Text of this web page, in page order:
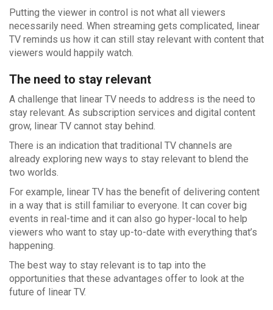
Putting the viewer in control is not what all viewers
necessarily need. When streaming gets complicated, linear
TV reminds us how it can still stay relevant with content that
viewers would happily watch.
The need to stay relevant
A challenge that linear TV needs to address is the need to
stay relevant. As subscription services and digital content
grow, linear TV cannot stay behind.
There is an indication that traditional TV channels are
already exploring new ways to stay relevant to blend the
two worlds.
For example, linear TV has the benefit of delivering content
in a way that is still familiar to everyone. It can cover big
events in real-time and it can also go hyper-local to help
viewers who want to stay up-to-date with everything that’s
happening.
The best way to stay relevant is to tap into the
opportunities that these advantages offer to look at the
future of linear TV.